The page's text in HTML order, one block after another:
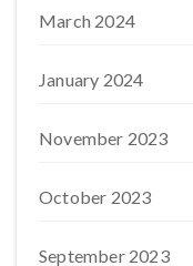
March 2024
January 2024
November 2023
October 2023
September 2023